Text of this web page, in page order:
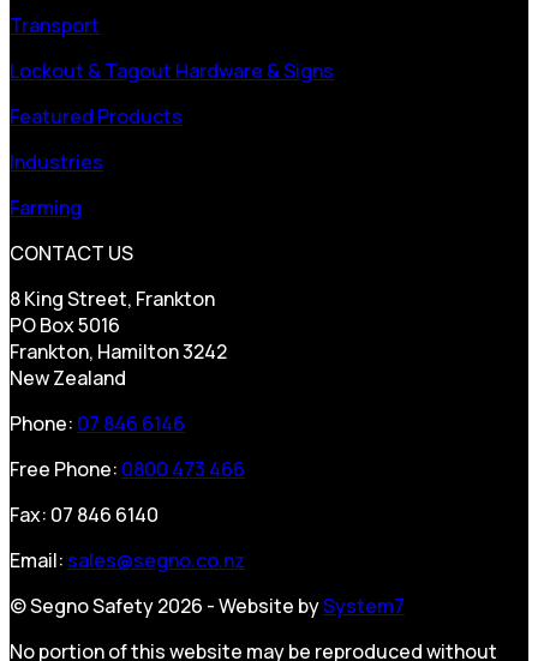
Transport
Lockout & Tagout Hardware & Signs
Featured Products
Industries
Farming
CONTACT US
8 King Street, Frankton
PO Box 5016
Frankton, Hamilton 3242
New Zealand
Phone: 07 846 6146
Free Phone: 0800 473 466
Fax: 07 846 6140
Email: sales@segno.co.nz
© Segno Safety 2026 - Website bySystem7
No portion of this website may be reproduced without